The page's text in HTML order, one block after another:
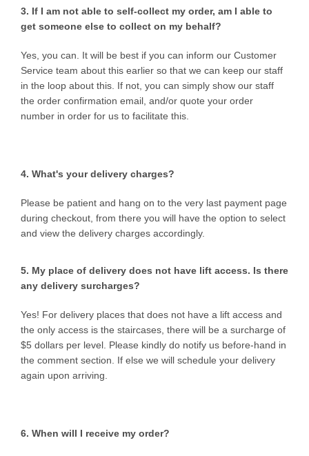
3. If I am not able to self-collect my order, am I able to
get someone else to collect on my behalf?
Yes, you can. It will be best if you can inform our Customer
Service team about this earlier so that we can keep our staff
in the loop about this. If not, you can simply show our staff
the order confirmation email, and/or quote your order
number in order for us to facilitate this.
4. What's your delivery charges?
Please be patient and hang on to the very last payment page
during checkout, from there you will have the option to select
and view the delivery charges accordingly.
5. My place of delivery does not have lift access. Is there
any delivery surcharges?
Yes! For delivery places that does not have a lift access and
the only access is the staircases, there will be a surcharge of
$5 dollars per level. Please kindly do notify us before-hand in
the comment section. If else we will schedule your delivery
again upon arriving.
6. When will I receive my order?